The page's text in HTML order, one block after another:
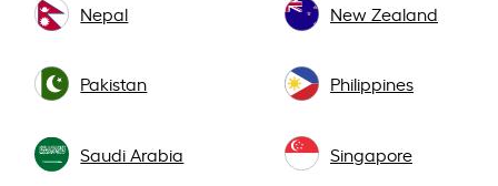
Nepal New Zealand
Pakistan Philippines
Saudi Arabia Singapore